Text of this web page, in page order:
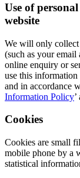
Use of
website
We will only collect
(such as your email
online enquiry or
use this
and in accordance
Information Policy
Cookies
Cookies are small
mobile phone by a
statistical